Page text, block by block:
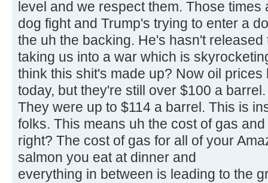
level and we respect them. Those times
dog fight and Trump's trying to enter a
the uh the backing. He's hasn't
taking us into a war which is
think this shit's made up? Now oil prices
today, but they're still over $100 a barrel.
They were up to $114 a barrel. This is
folks. This means uh the cost of gas
right? The cost of gas for all of your
salmon you eat at dinner and
everything in between is leading to the